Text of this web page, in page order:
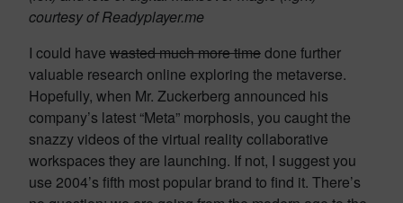
courtesy of Readyplayer.me
I could have wasted much more timedone further
valuable research online exploring the metaverse.
Hopefully, when Mr. Zuckerberg announced his
company’s latest “Meta” morphosis, you caught the
snazzy videos of the virtual reality collaborative
workspaces they are launching. If not, I suggest you
use 2004’s fifth most popular brand to find it. There’s